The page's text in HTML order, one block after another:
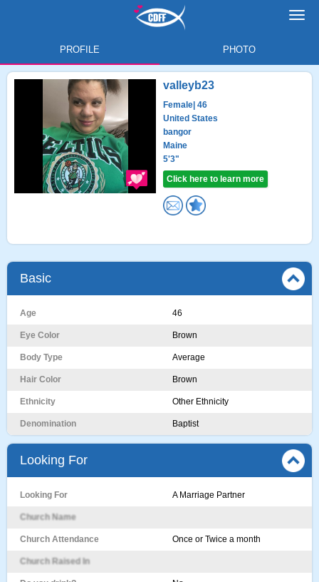
PROFILE PHOTO
valleyb23
Female | 46
United States
bangor
Maine
5'3"
Click here to learn more
Basic
Age 46
Eye Color Brown
Body Type Average
Hair Color Brown
Ethnicity Other Ethnicity
Denomination Baptist
Looking For
Looking For A Marriage Partner
Church Name
Church Attendance Once or Twice a month
Church Raised In